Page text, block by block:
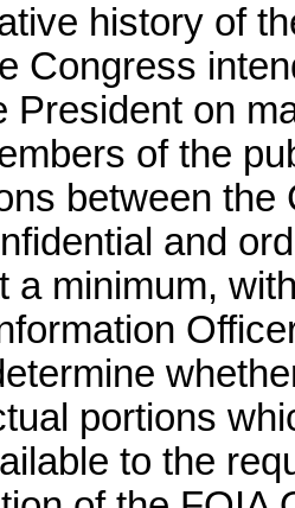
history of
Congress
President on
of the
between
and
a minimum,
portions
to the